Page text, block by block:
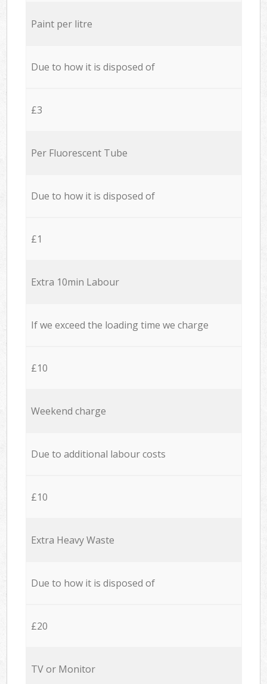
Paint per litre
Due to how it is disposed of
£3
Per Fluorescent Tube
Due to how it is disposed of
£1
Extra 10min Labour
If we exceed the loading time we charge
£10
Weekend charge
Due to additional labour costs
£10
Extra Heavy Waste
Due to how it is disposed of
£20
TV or Monitor